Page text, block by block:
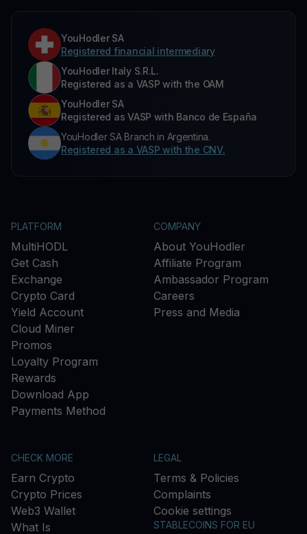
YouHodler SA
Registered financial intermediary
YouHodler Italy S.R.L.
Registered as a VASP with the OAM
YouHodler SA
Registered as VASP with Banco de España
YouHodler SA Branch in Argentina.
Registered as a VASP with the CNV.
PLATFORM
MultiHODL
Get Cash
Exchange
Crypto Card
Yield Account
Cloud Miner
Promos
Loyalty Program
Rewards
Download App
Payments Method
COMPANY
About YouHodler
Affiliate Program
Ambassador Program
Careers
Press and Media
CHECK MORE
Earn Crypto
Crypto Prices
Web3 Wallet
What Is
LEGAL
Terms & Policies
Complaints
Cookie settings
STABLECOINS FOR EU